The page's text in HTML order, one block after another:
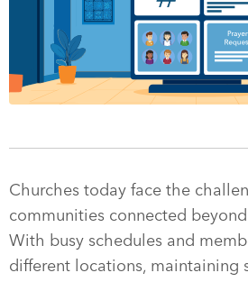
Churches today face the
communities connected beyond
With busy schedules and
different locations, maintaining